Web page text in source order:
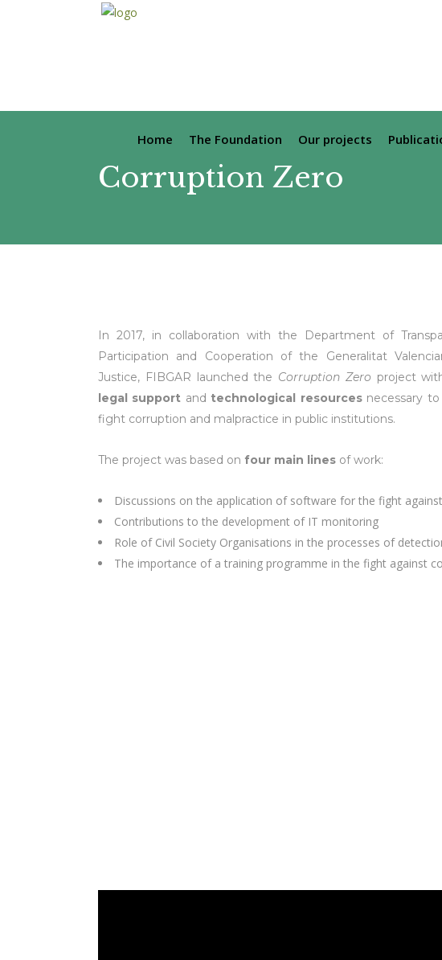
Home The Foundation Our projects
Corruption Zero
In 2017, in collaboration with the Department of
Participation and Cooperation of the Generalitat
Justice, FIBGAR launched the Corruption Zero project
legal support and technological resourcesnecessary to
fight corruption and malpractice in public institutions.
The project was based on four main lines of work:
Discussions on the application of software for the fight
Contributions to the development of IT monitoring
Role of Civil Society Organisations in the processes of
The importance of a training programme in the fight against